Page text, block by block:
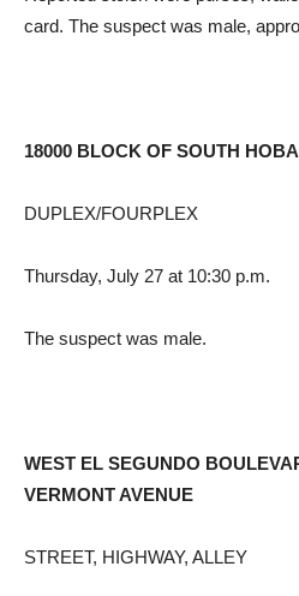
card. The suspect was male,
18000 BLOCK OF SOUTH
DUPLEX/FOURPLEX
Thursday, July 27 at 10:30 p.m.
The suspect was male.
WEST EL SEGUNDO
VERMONT AVENUE
STREET, HIGHWAY, ALLEY